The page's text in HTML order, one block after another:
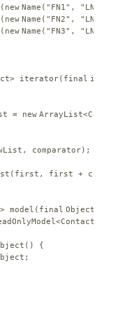
new Name( "FN1" , "LN1"
new Name( "FN2" , "LN2"
new Name( "FN3" , "LN3"
iterator( final int
= new
comparator);
first +
model( final Object
{